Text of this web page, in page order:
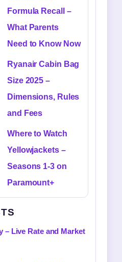
Formula Recall –
What Parents
Need to Know Now
Ryanair Cabin Bag
Size 2025 –
Dimensions, Rules
and Fees
Where to Watch
Yellowjackets –
Seasons 1-3 on
Paramount+
– Live Rate and Market